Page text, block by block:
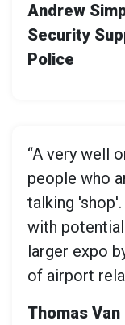
Andrew
Security
Police
“A very well
people who
talking
with
larger expo
of airport
Thomas